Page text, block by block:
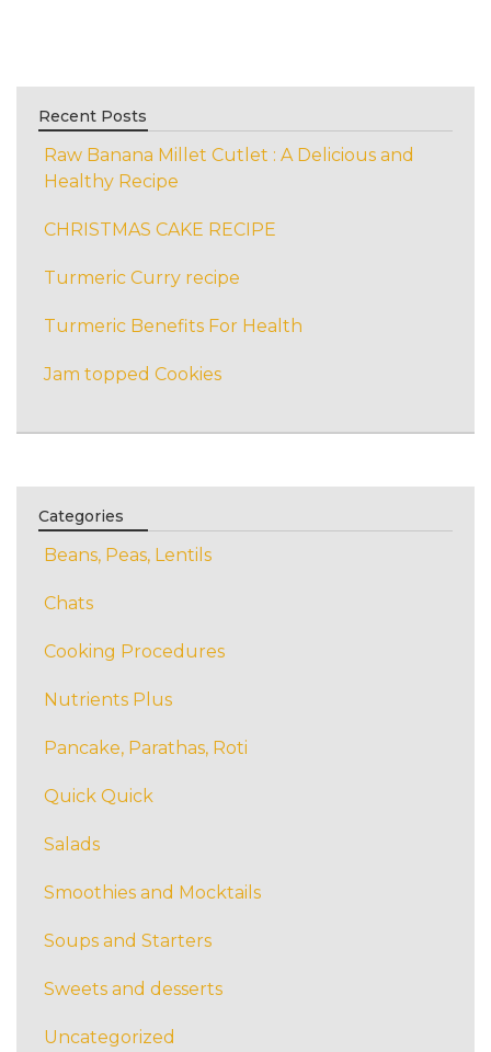
Recent Posts
Raw Banana Millet Cutlet : A Delicious and
Healthy Recipe
CHRISTMAS CAKE RECIPE
Turmeric Curry recipe
Turmeric Benefits For Health
Jam topped Cookies
Categories
Beans, Peas, Lentils
Chats
Cooking Procedures
Nutrients Plus
Pancake, Parathas, Roti
Quick Quick
Salads
Smoothies and Mocktails
Soups and Starters
Sweets and desserts
Uncategorized